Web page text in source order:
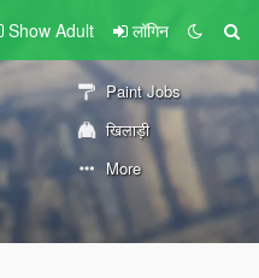
Show Adult लॉगिन
Paint Jobs
खिलाड़ी
More